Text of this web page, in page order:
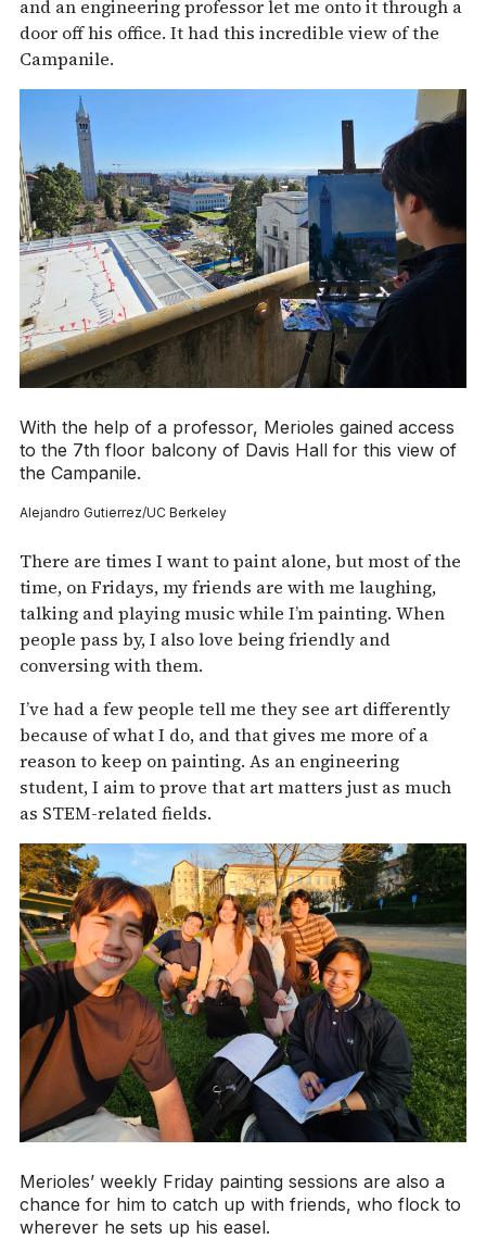
and an engineering professor let me onto it through a
door off his office. It had this incredible view of the
Campanile.
With the help of a professor, Merioles gained access
to the 7th floor balcony of Davis Hall for this view of
the Campanile.
Alejandro Gutierrez/UC Berkeley
There are times I want to paint alone, but most of the
time, on Fridays, my friends are with me laughing,
talking and playing music while I’m painting. When
people pass by, I also love being friendly and
conversing with them.
I’ve had a few people tell me they see art differently
because of what I do, and that gives me more of a
reason to keep on painting. As an engineering
student, I aim to prove that art matters just as much
as STEM-related fields.
Merioles’ weekly Friday painting sessions are also a
chance for him to catch up with friends, who flock to
wherever he sets up his easel.